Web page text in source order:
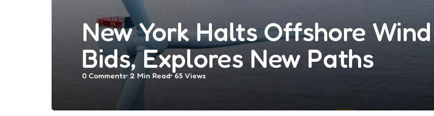
New York Halts Offshore Wind
Bids, Explores New Paths
0 Comments 2 Min Read 65 Views